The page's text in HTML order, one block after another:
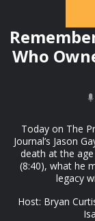
Who
Today on The
Journal’s Jason
death at the
(8:40), what he
legacy
Host: Bryan